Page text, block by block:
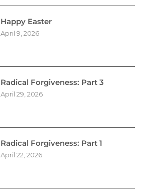
Happy Easter
April 9, 2026
Radical Forgiveness: Part 3
April 29, 2026
Radical Forgiveness: Part 1
April 22, 2026